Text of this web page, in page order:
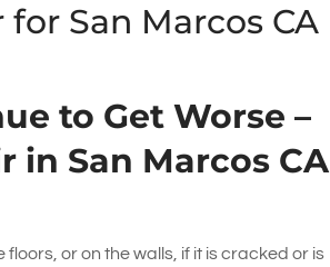
San Marcos CA
to Get Worse –
in San Marcos CA
or on the walls, if it is cracked or is